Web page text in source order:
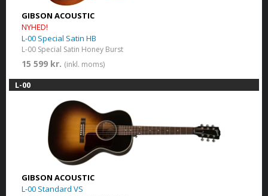
GIBSON ACOUSTIC
NYHED!
L-00 Special Satin HB
L-00 Special Satin Honey Burst
15 599 kr. (inkl. moms)
L-00
GIBSON ACOUSTIC
L-00 Standard VS